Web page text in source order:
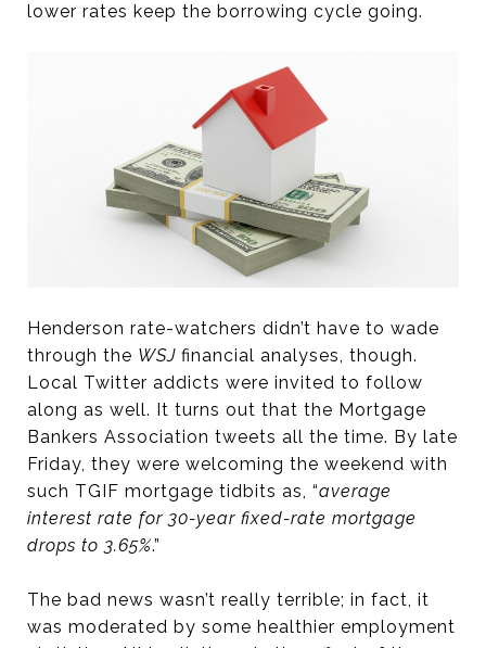
lower rates keep the borrowing cycle going.
Henderson rate-watchers didn’t have to wade
through the WSJ financial analyses, though.
Local Twitter addicts were invited to follow
along as well. It turns out that the Mortgage
Bankers Association tweets all the time. By late
Friday, they were welcoming the weekend with
such TGIF mortgage tidbits as, “average
interest rate for 30-year fixed-rate mortgage
drops to 3.65%.”
The bad news wasn’t really terrible; in fact, it
was moderated by some healthier employment